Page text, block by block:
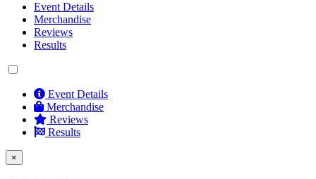
Event Details
Merchandise
Reviews
Results
Event Details
Merchandise
Reviews
Results
×